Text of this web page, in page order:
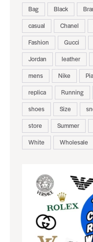
Bag Black
casual
Chanel
Fashion
Gucci
Jordan
leather
mens
Nike
replica
Running
shoes
Size
store
Summer
White
Wholesale